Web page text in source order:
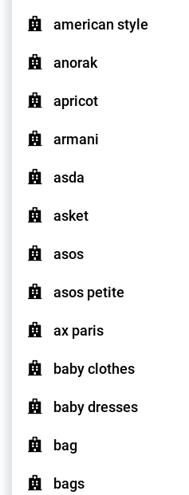
american style
anorak
apricot
armani
asda
asket
asos
asos petite
ax paris
baby clothes
baby dresses
bag
bags